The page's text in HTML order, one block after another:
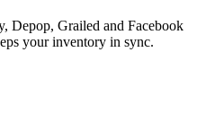
Depop, Grailed and Facebook
your inventory in sync.